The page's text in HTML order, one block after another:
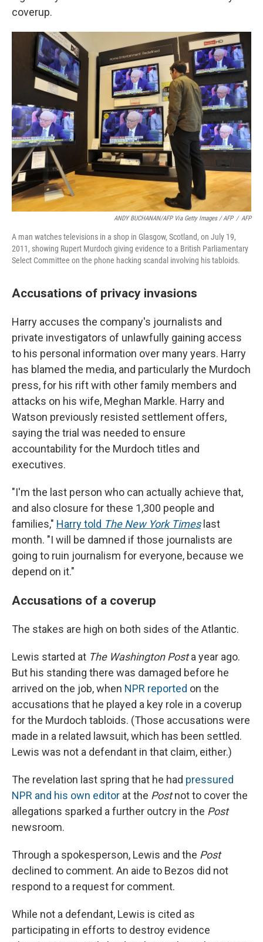
coverup.
ANDY BUCHANAN/AFP Via Getty Images / AFP / AFP
A man watches televisions in a shop in Glasgow, Scotland, on July 19,
2011, showing Rupert Murdoch giving evidence to a British Parliamentary
Select Committee on the phone hacking scandal involving his tabloids.
Accusations of privacy invasions
Harry accuses the company's journalists and
private investigators of unlawfully gaining access
to his personal information over many years. Harry
has blamed the media, and particularly the Murdoch
press, for his rift with other family members and
attacks on his wife, Meghan Markle. Harry and
Watson previously resisted settlement offers,
saying the trial was needed to ensure
accountability for the Murdoch titles and
executives.
"I'm the last person who can actually achieve that,
and also closure for these 1,300 people and
families," Harry told The New York Timeslast
month. "I will be damned if those journalists are
going to ruin journalism for everyone, because we
depend on it."
Accusations of a coverup
The stakes are high on both sides of the Atlantic.
Lewis started at The Washington Posta year ago.
But his standing there was damaged before he
arrived on the job, when NPR reported on the
accusations that he played a key role in a coverup
for the Murdoch tabloids. (Those accusations were
made in a related lawsuit, which has been settled.
Lewis was not a defendant in that claim, either.)
The revelation last spring that he had pressured
NPR and his own editor at the Postnot to cover the
allegations sparked a further outcry in the Post
newsroom.
Through a spokesperson, Lewis and the Post
declined to comment. An aide to Bezos did not
respond to a request for comment.
While not a defendant, Lewis is cited as
participating in efforts to destroy evidence